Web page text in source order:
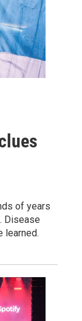
of years
Disease
learned.